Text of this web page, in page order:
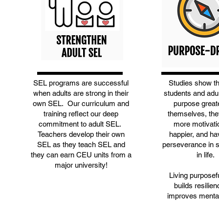
SEL programs are successful
when adults are strong in their
own SEL. Our curriculum and
training reflect our deep
commitment to adult SEL.
Teachers develop their own
SEL as they teach SEL and
they can earn CEU units from a
major university!
Studies show
students and
purpose
themselves,
more
happier, and
perseverance in
in life.
Living
builds
improves